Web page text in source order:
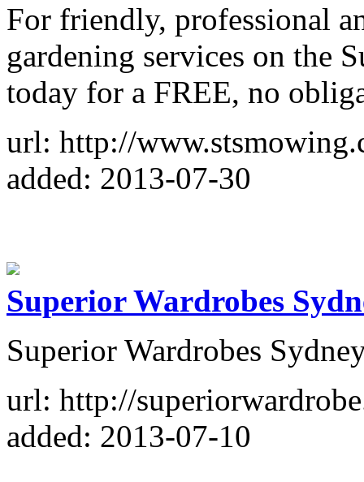
For friendly, professional
gardening services on the
today for a FREE, no
url: http://
added: 2013-07-30
Superior Wardrobes
Superior Wardrobes
url: http://
added: 2013-07-10